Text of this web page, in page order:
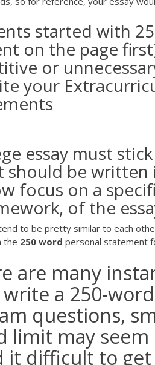
started with
on the page
or
your
essay must
should be written
focus on a
of the
to be pretty similar to each
the 250 word personal statement
are many
a 250-
questions,
limit may
it difficult to